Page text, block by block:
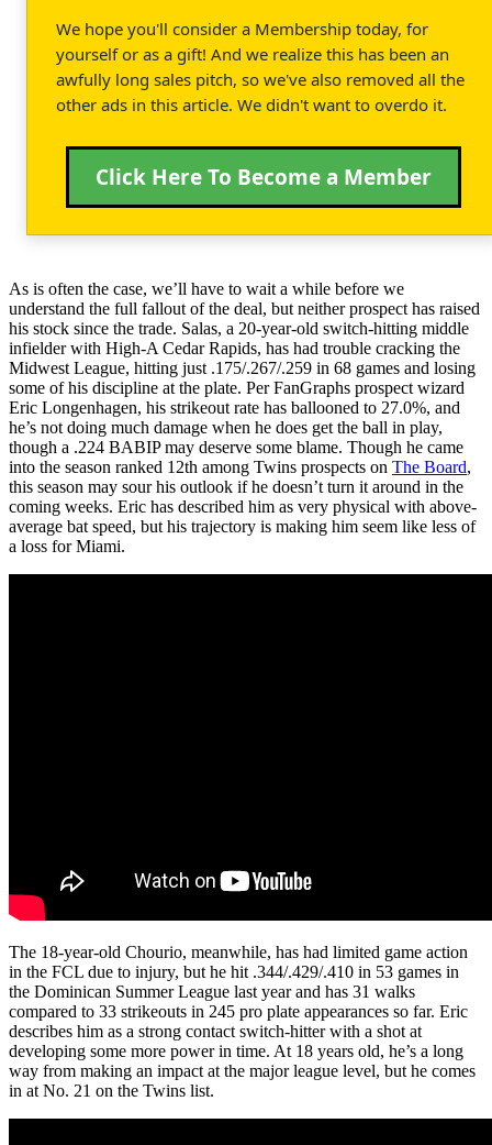
We hope you'll consider a Membership today, for
yourself or as a gift! And we realize this has been an
awfully long sales pitch, so we've also removed all the
other ads in this article. We didn't want to overdo it.
Click Here To Become a Member
As is often the case, we’ll have to wait a while before we
understand the full fallout of the deal, but neither prospect has raised
his stock since the trade. Salas, a 20-year-old switch-hitting middle
infielder with High-A Cedar Rapids, has had trouble cracking the
Midwest League, hitting just .175/.267/.259 in 68 games and losing
some of his discipline at the plate. Per FanGraphs prospect wizard
Eric Longenhagen, his strikeout rate has ballooned to 27.0%, and
he’s not doing much damage when he does get the ball in play,
though a .224 BABIP may deserve some blame. Though he came
into the season ranked 12th among Twins prospects on The Board,
this season may sour his outlook if he doesn’t turn it around in the
coming weeks. Eric has described him as very physical with above-
average bat speed, but his trajectory is making him seem like less of
a loss for Miami.
The 18-year-old Chourio, meanwhile, has had limited game action
in the FCL due to injury, but he hit .344/.429/.410 in 53 games in
the Dominican Summer League last year and has 31 walks
compared to 33 strikeouts in 245 pro plate appearances so far. Eric
describes him as a strong contact switch-hitter with a shot at
developing some more power in time. At 18 years old, he’s a long
way from making an impact at the major league level, but he comes
in at No. 21 on the Twins list.